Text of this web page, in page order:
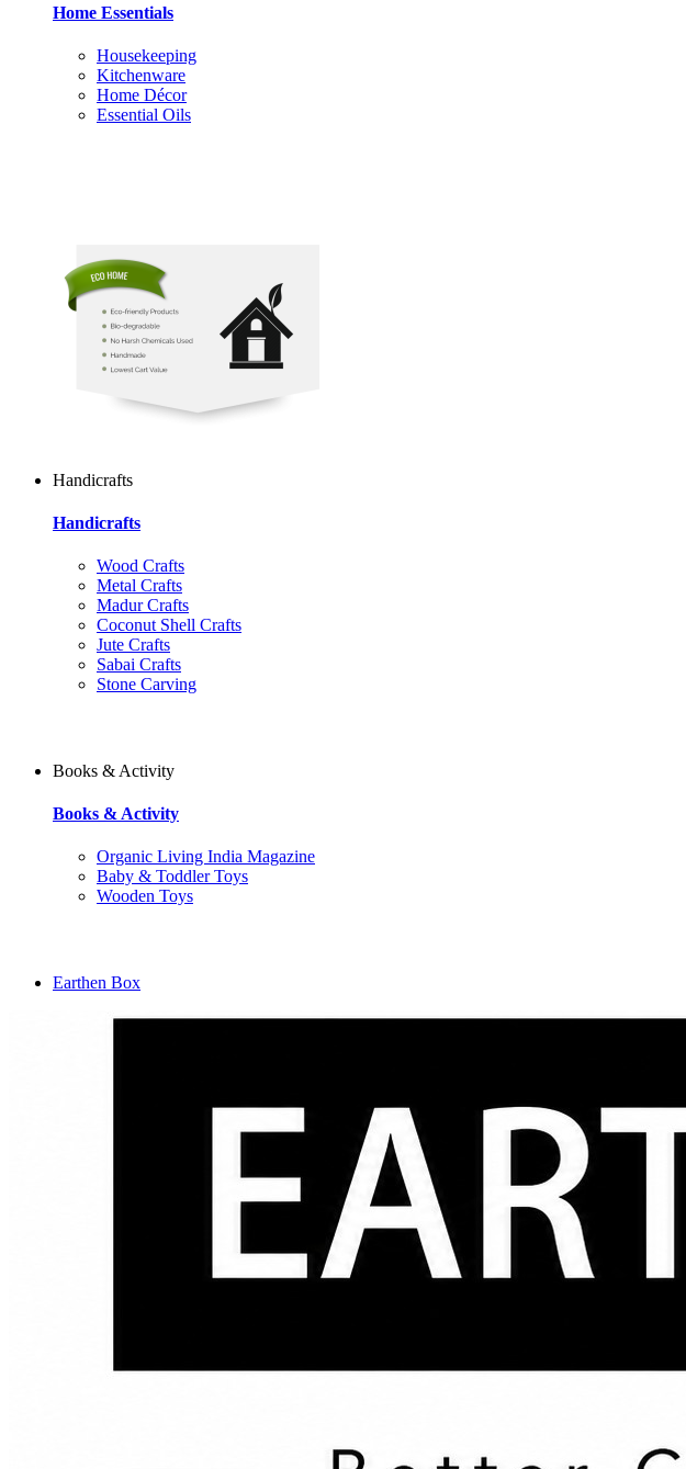
Home Essentials
Housekeeping
Kitchenware
Home Décor
Essential Oils
Handicrafts
Handicrafts
Wood Crafts
Metal Crafts
Madur Crafts
Coconut Shell Crafts
Jute Crafts
Sabai Crafts
Stone Carving
Books & Activity
Books & Activity
Organic Living India Magazine
Baby & Toddler Toys
Wooden Toys
Earthen Box